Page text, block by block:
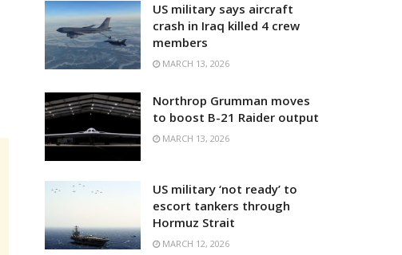
US military says aircraft
crash in Iraq killed 4 crew
members
MARCH 13, 2026
Northrop Grumman moves
to boost B-21 Raider output
MARCH 13, 2026
US military ‘not ready’ to
escort tankers through
Hormuz Strait
MARCH 12, 2026